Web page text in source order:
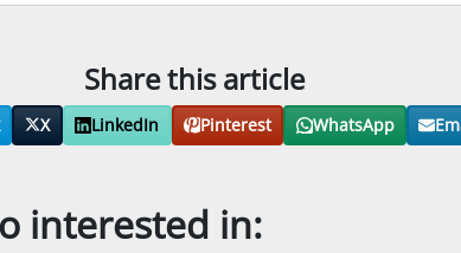
Share this article
X LinkedIn Pinterest WhatsApp
interested in: